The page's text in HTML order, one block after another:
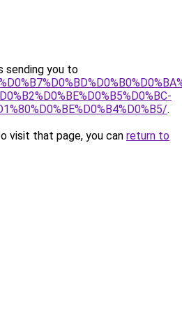
sending you to
.
visit that page, you can return to